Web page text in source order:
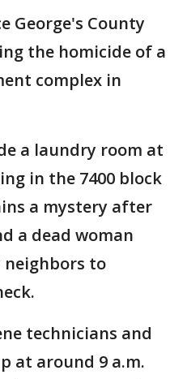
George's County
the homicide of a
complex in
a laundry room at
in the 7400 block
a mystery after
a dead woman
to
technicians and
at around 9 a.m.